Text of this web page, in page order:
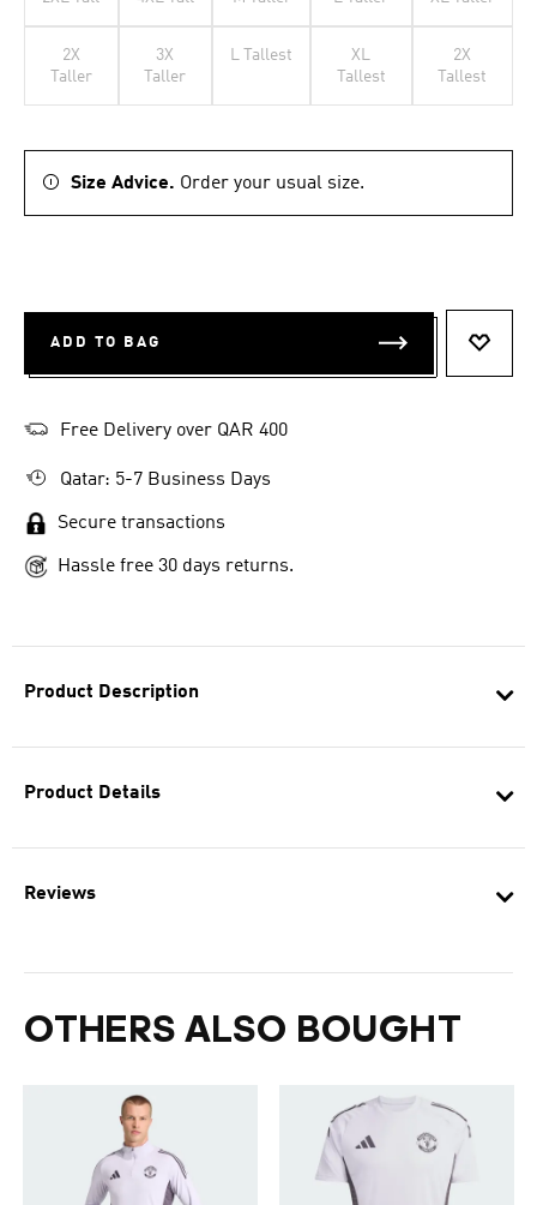
Product Description
Product Details
Reviews
OTHERS ALSO BOUGHT
2X
Taller
3X
Taller
L Tallest
XL
Tallest
2X
Tallest
Size Advice. Order your usual size.
ADD TO BAG
Free Delivery over QAR 400
Qatar: 5-7 Business Days
Secure transactions
Hassle free 30 days returns.